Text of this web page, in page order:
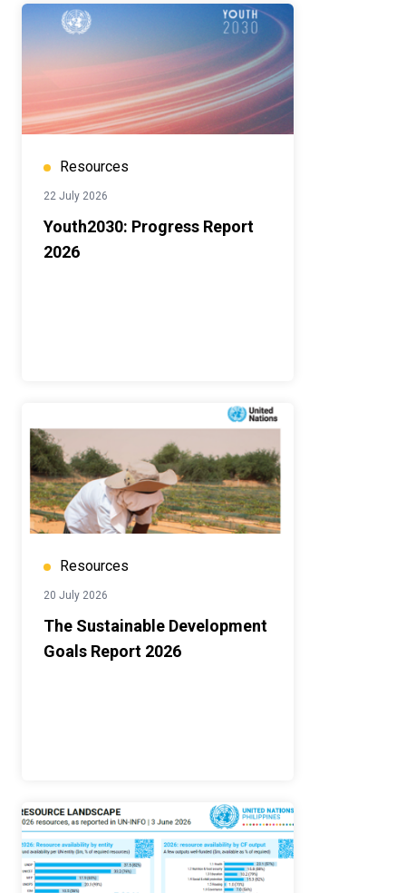
Resources
22 July 2026
Youth2030: Progress Report
2026
Resources
20 July 2026
The Sustainable Development
Goals Report 2026